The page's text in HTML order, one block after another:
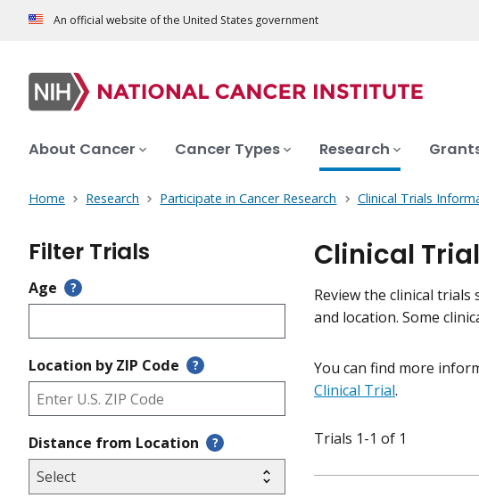
An official website of the United States government
About Cancer Cancer Types Research
Home Research Participate in Cancer Research Clinical Trials
Filter Trials
Age ?
Location by ZIP Code ?
Distance from Location ?
Clinical
Review the clinical
and location. Some
You can find more
Clinical Trial.
Trials 1-1 of 1